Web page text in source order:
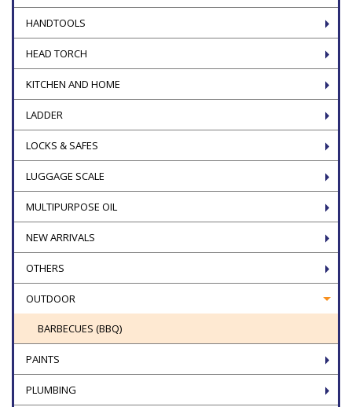
HANDTOOLS
HEAD TORCH
KITCHEN AND HOME
LADDER
LOCKS & SAFES
LUGGAGE SCALE
MULTIPURPOSE OIL
NEW ARRIVALS
OTHERS
OUTDOOR
BARBECUES (BBQ)
PAINTS
PLUMBING